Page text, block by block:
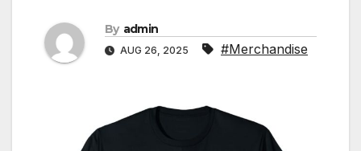
By admin
AUG 26, 2025 #Merchandise